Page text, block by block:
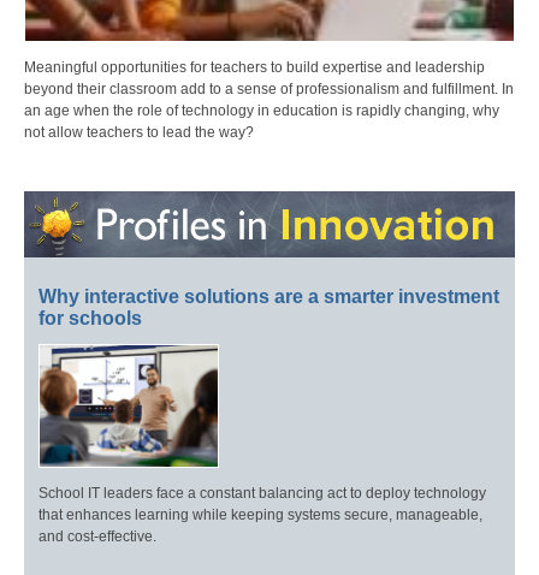
Meaningful opportunities for teachers to build expertise and leadership
beyond their classroom add to a sense of professionalism and fulfillment. In
an age when the role of technology in education is rapidly changing, why
not allow teachers to lead the way?
Why interactive solutions are a smarter investment
for schools
School IT leaders face a constant balancing act to deploy technology
that enhances learning while keeping systems secure, manageable,
and cost-effective.